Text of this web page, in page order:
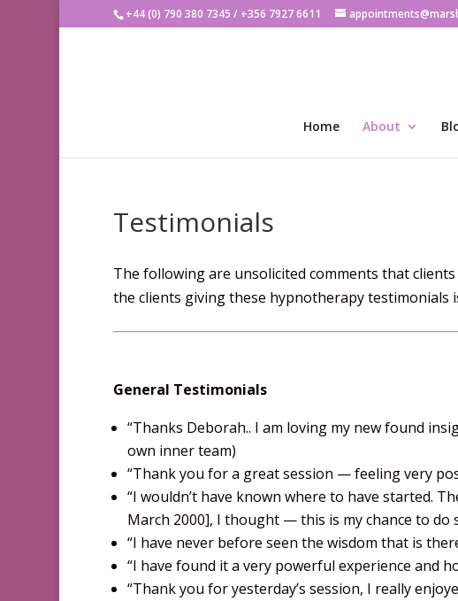
+44 (0) 790 380 7345 / +356 7927 6611
Home About
Testimonials
The following are unsolicited comments that
the clients giving these hypnotherapy testimonials
General Testimonials
“Thanks Deborah.. I am loving my new found
own inner team)
“Thank you for a great session — feeling very
“I wouldn’t have known where to have started.
March 2000], I thought — this is my chance to do
“I have never before seen the wisdom that is
“I have found it a very powerful experience and
“Thank you for yesterday’s session, I really